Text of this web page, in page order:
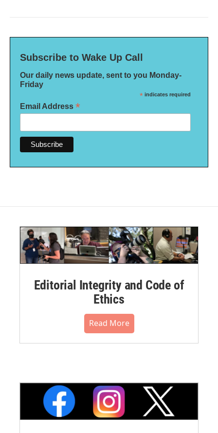
Subscribe to Wake Up Call
Our daily news update, sent to you Monday-
Friday
* indicates required
Email Address *
Editorial Integrity and Code of
Ethics
Read More